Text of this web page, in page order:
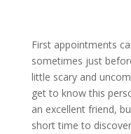
First appointments
sometimes just
little scary and
get to know this
an excellent friend,
short time to